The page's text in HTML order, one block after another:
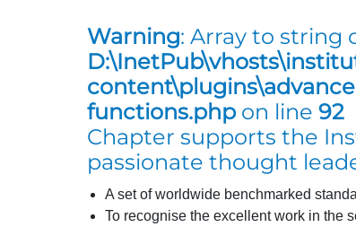
Warning: Array to string
functions.phpon line 92
Chapter supports the
passionate thought
A set of worldwide benchmarked
To recognise the excellent work in the